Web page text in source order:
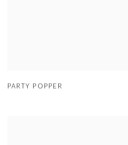
PARTY POPPER